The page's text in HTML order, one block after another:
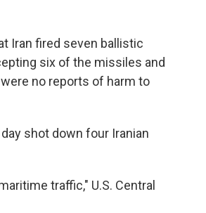
Iran fired seven ballistic
six of the missiles and
no reports of harm to
shot down four Iranian
traffic," U.S. Central